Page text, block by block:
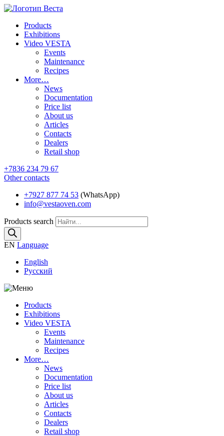
Products
Exhibitions
Video VESTA
Events
Maintenance
Recipes
More…
News
Documentation
Price list
About us
Articles
Contacts
Dealers
Retail shop
+7836 234 79 67
Other contacts
+7927 877 74 53 (WhatsApp)
info@vestaoven.com
Products search
EN Language
English
Русский
Products
Exhibitions
Video VESTA
Events
Maintenance
Recipes
More…
News
Documentation
Price list
About us
Articles
Contacts
Dealers
Retail shop